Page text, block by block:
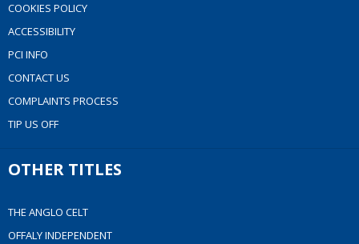
COOKIES POLICY
ACCESSIBILITY
PCI INFO
CONTACT US
COMPLAINTS PROCESS
TIP US OFF
OTHER TITLES
THE ANGLO CELT
OFFALY INDEPENDENT